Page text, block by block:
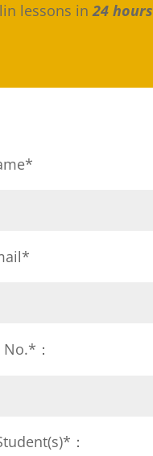
lessons in24 hours
：
：